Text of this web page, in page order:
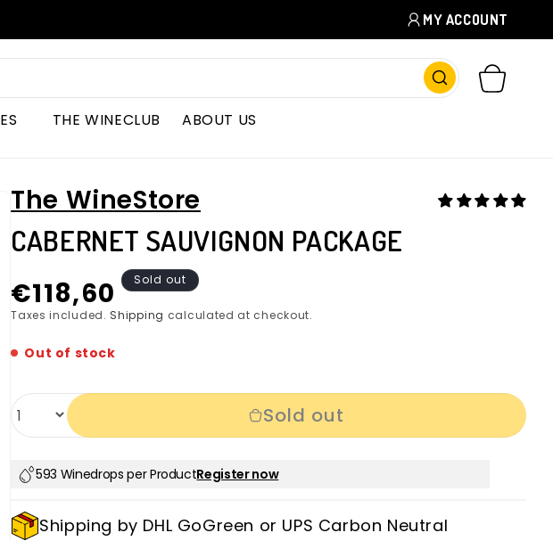
MY ACCOUNT
THE WINECLUB ABOUT US
CART
The WineStore
CABERNET SAUVIGNON PACKAGE
Regular
price
€118,60 Sold out
Taxes included. Shipping calculated at checkout.
Out of stock
Quantity Sold out
593 Winedrops per ProductRegister now
Shipping by DHL GoGreen or UPS Carbon Neutral